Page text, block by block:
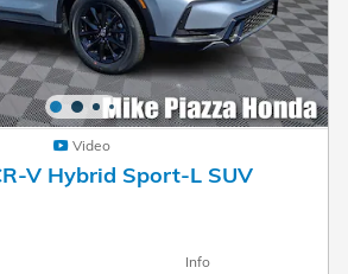
Video
V Hybrid Sport-L SUV
Info